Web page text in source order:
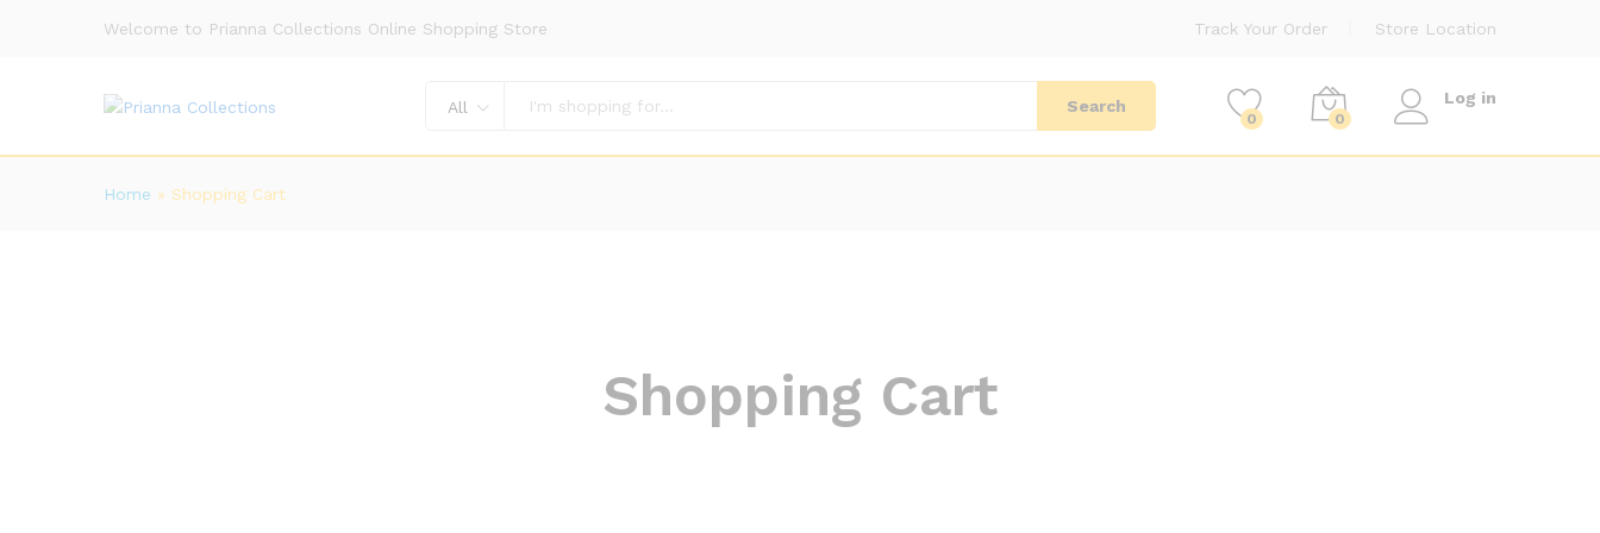
Welcome to Prianna Collections Online Shopping Store Track Your Order Store Location
All Search
0 0
Log in
Home » Shopping Cart
Shopping Cart